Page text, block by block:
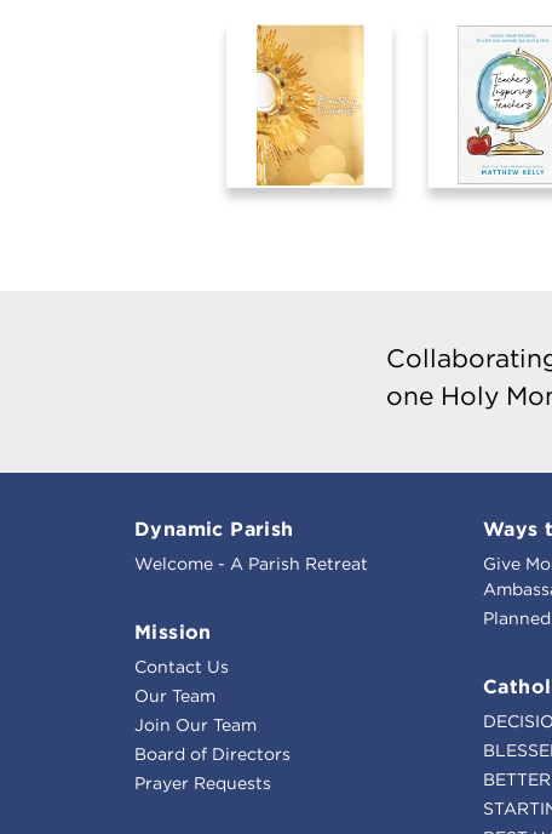
one Holy
Dynamic Parish
Welcome - A Parish Retreat
Mission
Contact Us
Our Team
Join Our Team
Board of Directors
Prayer Requests
Ways
Give